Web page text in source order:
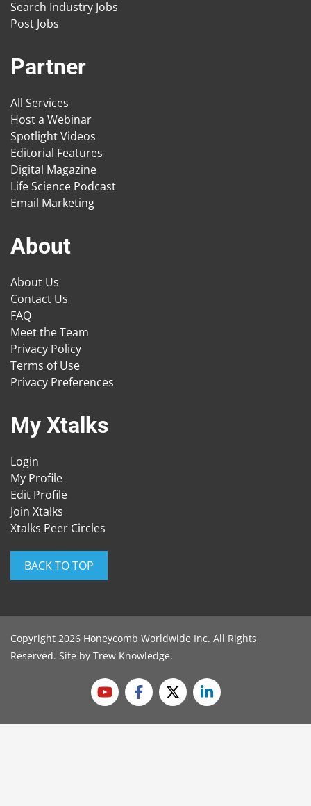
Search Industry Jobs
Post Jobs
Partner
All Services
Host a Webinar
Spotlight Videos
Editorial Features
Digital Magazine
Life Science Podcast
Email Marketing
About
About Us
Contact Us
FAQ
Meet the Team
Privacy Policy
Terms of Use
Privacy Preferences
My Xtalks
Login
My Profile
Edit Profile
Join Xtalks
Xtalks Peer Circles
BACK TO TOP
Copyright 2026 Honeycomb Worldwide Inc. All Rights
Reserved. Site by Trew Knowledge.